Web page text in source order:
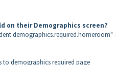
on their Demographics screen?
to demographics required page